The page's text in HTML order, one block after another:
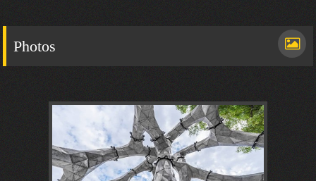
Photos